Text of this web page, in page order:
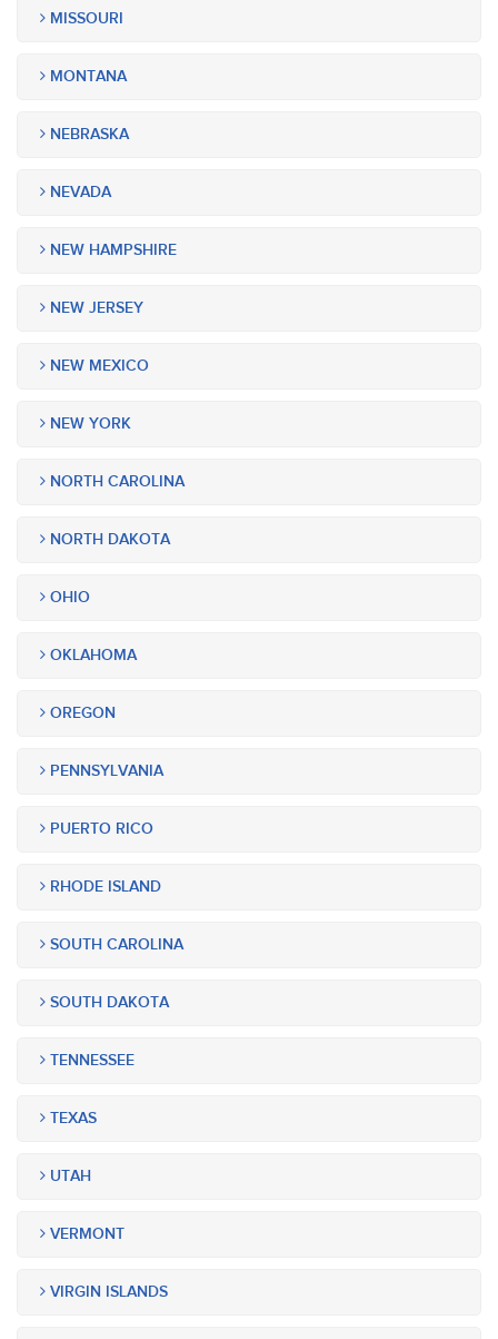
MISSOURI
MONTANA
NEBRASKA
NEVADA
NEW HAMPSHIRE
NEW JERSEY
NEW MEXICO
NEW YORK
NORTH CAROLINA
NORTH DAKOTA
OHIO
OKLAHOMA
OREGON
PENNSYLVANIA
PUERTO RICO
RHODE ISLAND
SOUTH CAROLINA
SOUTH DAKOTA
TENNESSEE
TEXAS
UTAH
VERMONT
VIRGIN ISLANDS